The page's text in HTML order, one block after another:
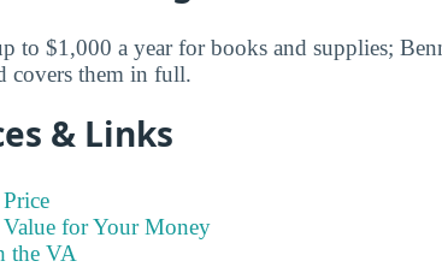
to $1,000 a year for books and supplies;
covers them in full.
& Links
for Your Money
the VA